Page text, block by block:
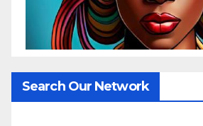
Search Our Network